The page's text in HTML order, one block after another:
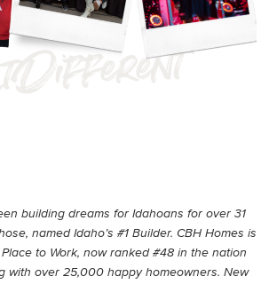
building dreams for Idahoans for over 31
named Idaho’s #1 Builder. CBH Homes is
to Work, now ranked #48 in the nation
with over 25,000 happy homeowners. New